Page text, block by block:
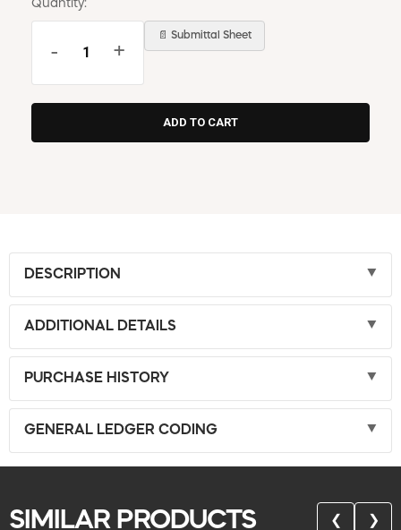
Quantity:
- +
📄 Submittal Sheet
DESCRIPTION
ADDITIONAL DETAILS
PURCHASE HISTORY
GENERAL LEDGER CODING
SIMILAR PRODUCTS ❮ ❯